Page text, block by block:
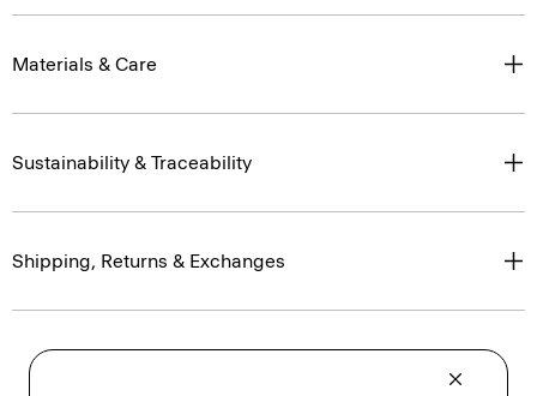
Materials & Care
Sustainability & Traceability
Shipping, Returns & Exchanges